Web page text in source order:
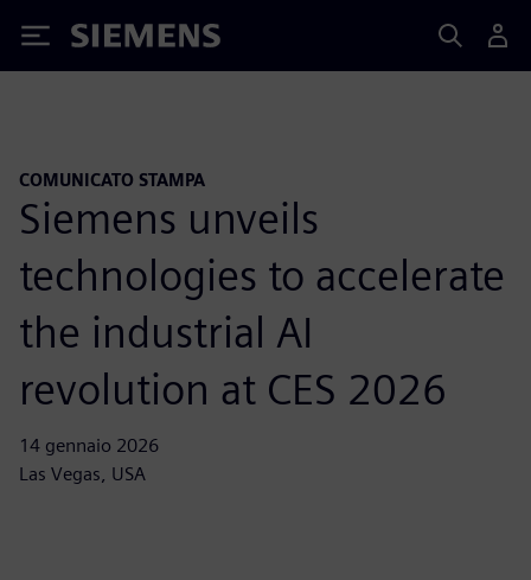
Siemens
COMUNICATO STAMPA
Siemens unveils
technologies to accelerate
the industrial AI
revolution at CES 2026
14 gennaio 2026
Las Vegas, USA